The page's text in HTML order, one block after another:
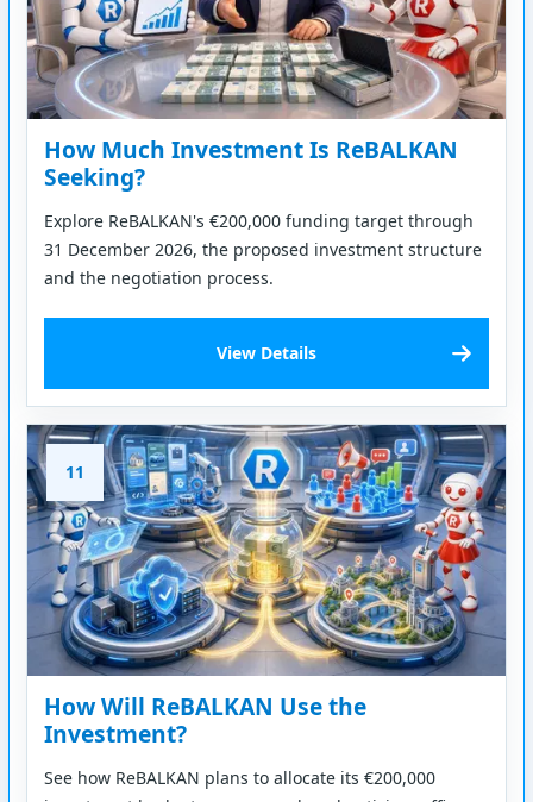
How Much Investment Is ReBALKAN
Seeking?
Explore ReBALKAN's €200,000 funding target through
31 December 2026, the proposed investment structure
and the negotiation process.
View Details
11
How Will ReBALKAN Use the
Investment?
See how ReBALKAN plans to allocate its €200,000